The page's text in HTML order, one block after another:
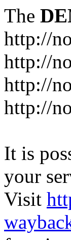
The
http://
http://
http://
http://
It is
your
Visit